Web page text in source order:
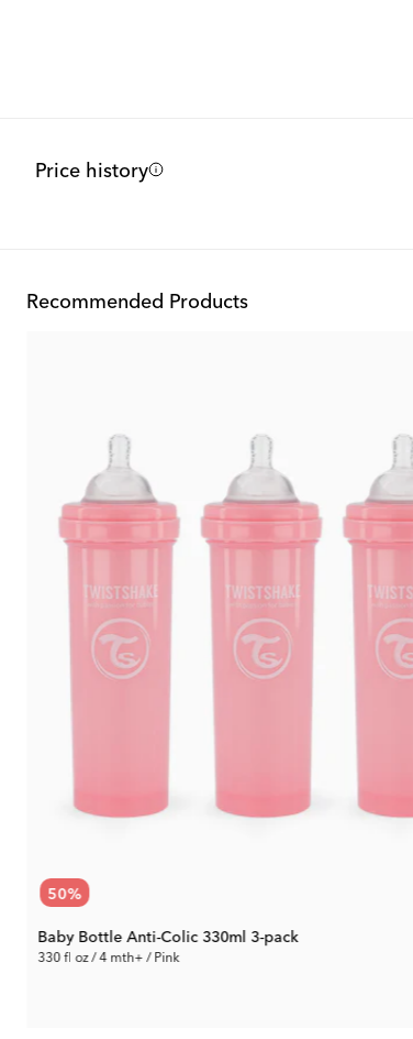
Price history
Recommended Products
50%
Baby Bottle Anti-Colic 330ml 3-pack
330 fl oz / 4 mth+ / Pink